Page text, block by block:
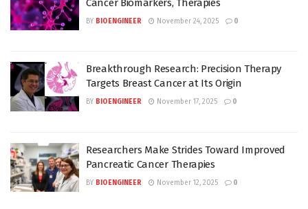
BY BIOENGINEER November 24, 2025 0
Breakthrough Research: Precision Therapy
Targets Breast Cancer at Its Origin
BY BIOENGINEER November 17, 2025 0
Researchers Make Strides Toward Improved
Pancreatic Cancer Therapies
BY BIOENGINEER November 12, 2025 0